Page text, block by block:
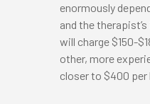
enormously
and the
will charge $150-
other, more
closer to $400 per